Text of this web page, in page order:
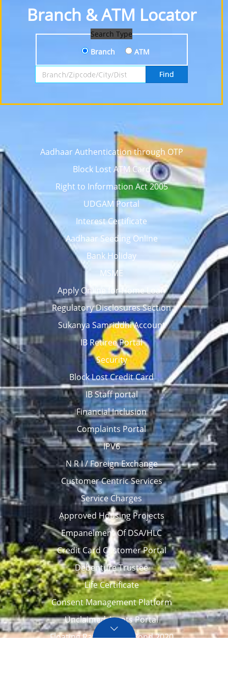
Branch & ATM Locator
Search Type
Branch
ATM
Search by Branch, Zipcode, City or District
Find
Aadhaar Authentication through OTP
Block Lost ATM Card
Right to Information Act 2005
UDGAM Portal
Interest Certificate
Aadhaar Seeding Online
Bank Holiday
MSME
Apply Online for Home Loan
Regulatory Disclosures Section
Sukanya Samriddhi Account
IB Retiree Portal
Security
Block Lost Credit Card
IB Staff portal
Financial Inclusion
Complaints Portal
IPV6
N R I / Foreign Exchange
Customer Centric Services
Service Charges
Approved Housing Projects
Empanelment Of DSA/HLC
Credit Card Customer Portal
Debenture Trustee
Life Certificate
Consent Management Platform
Unclaimed Assets Portal
Floating Rate Savings Bond 2020